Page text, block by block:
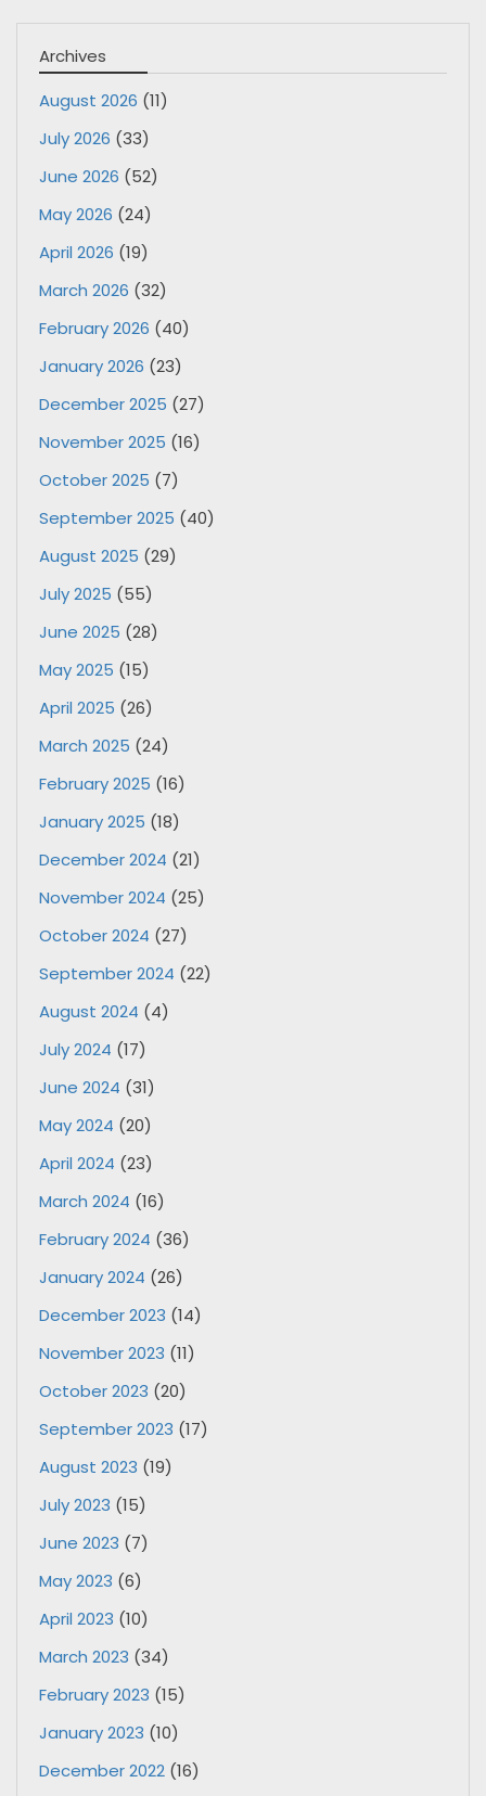
Archives
August 2026 (11)
July 2026 (33)
June 2026 (52)
May 2026 (24)
April 2026 (19)
March 2026 (32)
February 2026 (40)
January 2026 (23)
December 2025 (27)
November 2025 (16)
October 2025 (7)
September 2025 (40)
August 2025 (29)
July 2025 (55)
June 2025 (28)
May 2025 (15)
April 2025 (26)
March 2025 (24)
February 2025 (16)
January 2025 (18)
December 2024 (21)
November 2024 (25)
October 2024 (27)
September 2024 (22)
August 2024 (4)
July 2024 (17)
June 2024 (31)
May 2024 (20)
April 2024 (23)
March 2024 (16)
February 2024 (36)
January 2024 (26)
December 2023 (14)
November 2023 (11)
October 2023 (20)
September 2023 (17)
August 2023 (19)
July 2023 (15)
June 2023 (7)
May 2023 (6)
April 2023 (10)
March 2023 (34)
February 2023 (15)
January 2023 (10)
December 2022 (16)